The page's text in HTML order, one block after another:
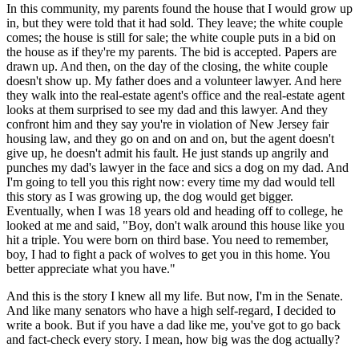
In this community, my parents found the house that I would grow up
in, but they were told that it had sold. They leave; the white couple
comes; the house is still for sale; the white couple puts in a bid on
the house as if they're my parents. The bid is accepted. Papers are
drawn up. And then, on the day of the closing, the white couple
doesn't show up. My father does and a volunteer lawyer. And here
they walk into the real-estate agent's office and the real-estate agent
looks at them surprised to see my dad and this lawyer. And they
confront him and they say you're in violation of New Jersey fair
housing law, and they go on and on and on, but the agent doesn't
give up, he doesn't admit his fault. He just stands up angrily and
punches my dad's lawyer in the face and sics a dog on my dad. And
I'm going to tell you this right now: every time my dad would tell
this story as I was growing up, the dog would get bigger.
Eventually, when I was 18 years old and heading off to college, he
looked at me and said, "Boy, don't walk around this house like you
hit a triple. You were born on third base. You need to remember,
boy, I had to fight a pack of wolves to get you in this home. You
better appreciate what you have."
And this is the story I knew all my life. But now, I'm in the Senate.
And like many senators who have a high self-regard, I decided to
write a book. But if you have a dad like me, you've got to go back
and fact-check every story. I mean, how big was the dog actually?